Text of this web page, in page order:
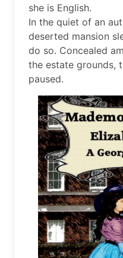
she is English.
In the quiet of an
deserted mansion
do so. Concealed
the estate grounds,
paused.